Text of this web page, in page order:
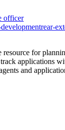
officer
rear-
resource for
applications
and